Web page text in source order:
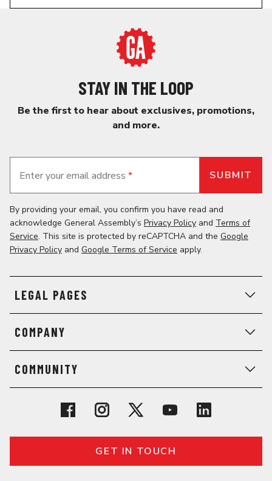
STAY IN THE LOOP
Be the first to hear about exclusives, promotions,
and more.
Enter your email address *
By providing your email, you confirm you have read and
acknowledge General Assembly’s Privacy Policy and Terms of
Service. This site is protected by reCAPTCHA and the Google
Privacy Policy and Google Terms of Service apply.
LEGAL PAGES
COMPANY
COMMUNITY
GET IN TOUCH